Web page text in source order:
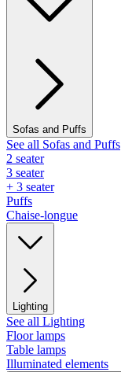
Sofas and Puffs
See all Sofas and Puffs
2 seater
3 seater
+ 3 seater
Puffs
Chaise-longue
Lighting
See all Lighting
Floor lamps
Table lamps
Illuminated elements